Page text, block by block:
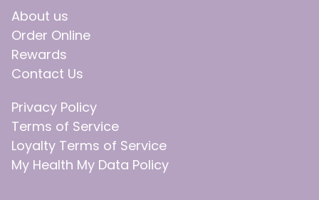
About us
Order Online
Rewards
Contact Us
Privacy Policy
Terms of Service
Loyalty Terms of Service
My Health My Data Policy